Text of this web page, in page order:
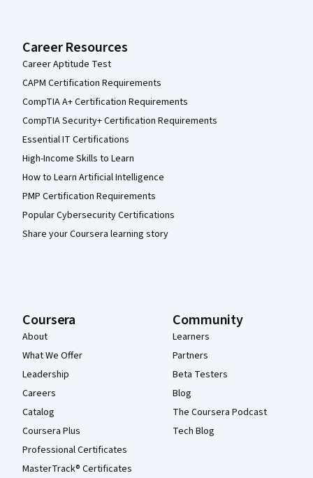
Career Resources
Career Aptitude Test
CAPM Certification Requirements
CompTIA A+ Certification Requirements
CompTIA Security+ Certification Requirements
Essential IT Certifications
High-Income Skills to Learn
How to Learn Artificial Intelligence
PMP Certification Requirements
Popular Cybersecurity Certifications
Share your Coursera learning story
Coursera
About
What We Offer
Leadership
Careers
Catalog
Coursera Plus
Professional Certificates
MasterTrack® Certificates
Community
Learners
Partners
Beta Testers
Blog
The Coursera Podcast
Tech Blog